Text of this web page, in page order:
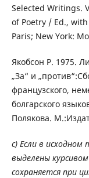
Selected Writings.
of Poetry / Ed.,
Paris; New York:
Якобсон Р. 1975.
„За“ и
французского,
болгарского
Полякова.
c) Если в
выделены
сохраняется при